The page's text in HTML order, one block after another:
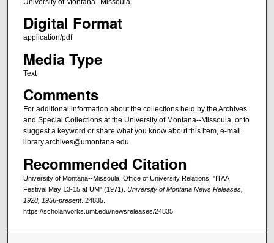
University of Montana--Missoula
Digital Format
application/pdf
Media Type
Text
Comments
For additional information about the collections held by the Archives
and Special Collections at the University of Montana--Missoula, or to
suggest a keyword or share what you know about this item, e-mail
library.archives@umontana.edu.
Recommended Citation
University of Montana--Missoula. Office of University Relations, "ITAA
Festival May 13-15 at UM" (1971). University of Montana News Releases,
1928, 1956-present. 24835.
https://scholarworks.umt.edu/newsreleases/24835